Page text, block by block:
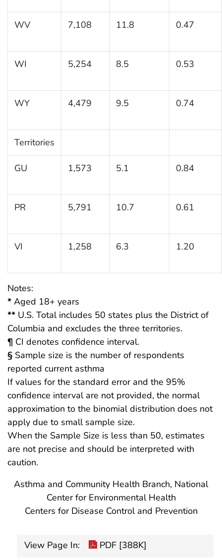
WV 7,108 11.8 0.47
WI 5,254 8.5 0.53
WY 4,479 9.5 0.74
Territories
GU 1,573 5.1 0.84
PR 5,791 10.7 0.61
VI 1,258 6.3 1.20
Notes:
* Aged 18+ years
** U.S. Total includes 50 states plus the District of
Columbia and excludes the three territories.
¶ CI denotes confidence interval.
§ Sample size is the number of respondents
reported current asthma
If values for the standard error and the 95%
confidence interval are not provided, the normal
approximation to the binomial distribution does not
apply due to small sample size.
When the Sample Size is less than 50, estimates
are not precise and should be interpreted with
caution.
Asthma and Community Health Branch, National
Center for Environmental Health
Centers for Disease Control and Prevention
View Page In: PDF [388K]